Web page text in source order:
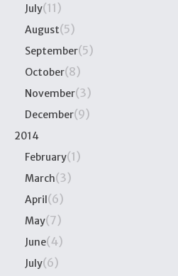
July(11)
August(5)
September(5)
October(8)
November(3)
December(9)
2014
February(1)
March(3)
April(6)
May(7)
June(4)
July(6)